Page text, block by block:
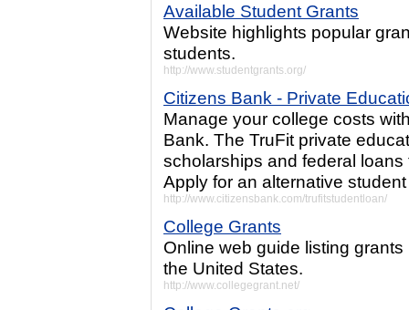
Available Student Grants
Website highlights popular
students.
http://www.studentgrants.org/
Citizens Bank - Private
Manage your college costs
Bank. The TruFit private
scholarships and federal
Apply for an alternative
http://www.citizensbank.com/trufitstudentloan/
College Grants
Online web guide listing
the United States.
http://www.collegegrant.net/